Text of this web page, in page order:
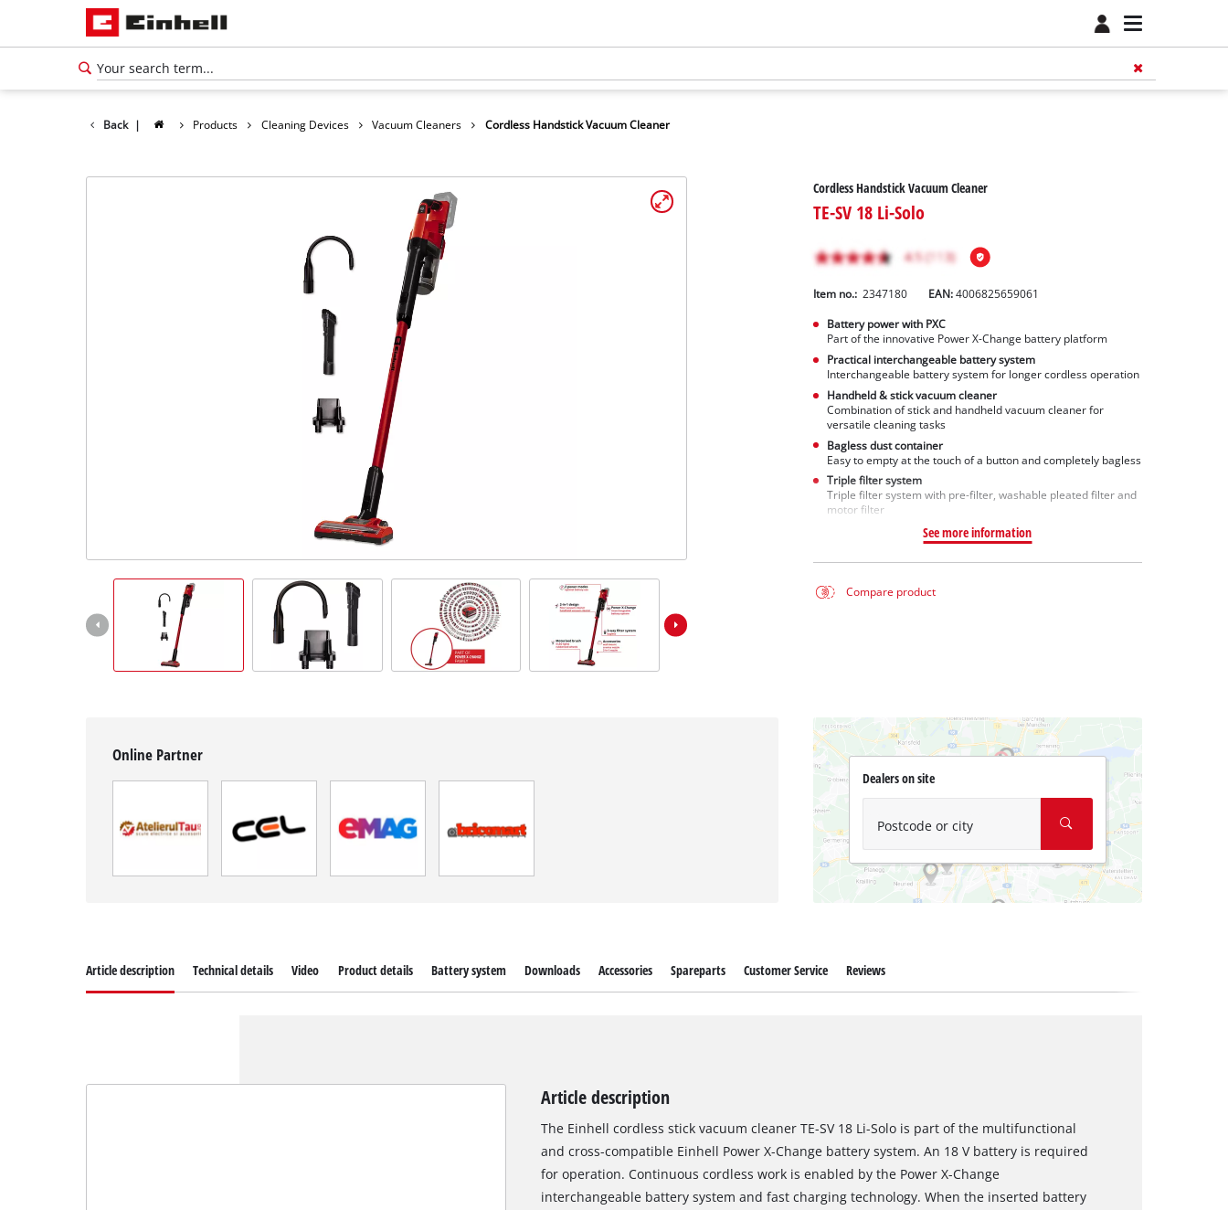
Back | Products Cleaning Devices Vacuum Cleaners Cordless Handstick Vacuum Cleaner
Cordless Handstick Vacuum Cleaner
TE-SV 18 Li-Solo
Item no.: 2347180 EAN:4006825659061
Battery power with PXC
Part of the innovative Power X-Change battery platform
Practical interchangeable battery system
Interchangeable battery system for longer cordless operation
Handheld & stick vacuum cleaner
Combination of stick and handheld vacuum cleaner for
versatile cleaning tasks
Bagless dust container
Easy to empty at the touch of a button and completely bagless
Triple filter system
Triple filter system with pre-filter, washable pleated filter and
motor filter
See more information
Compare product
Online Partner
Dealers on site
Postcode or city
Article description Technical details Video Product details Battery system Downloads Accessories Spareparts Customer Service Reviews
Article description
The Einhell cordless stick vacuum cleaner TE-SV 18 Li-Solo is part of the multifunctional
and cross-compatible Einhell Power X-Change battery system. An 18 V battery is required
for operation. Continuous cordless work is enabled by the Power X-Change
interchangeable battery system and fast charging technology. When the inserted battery